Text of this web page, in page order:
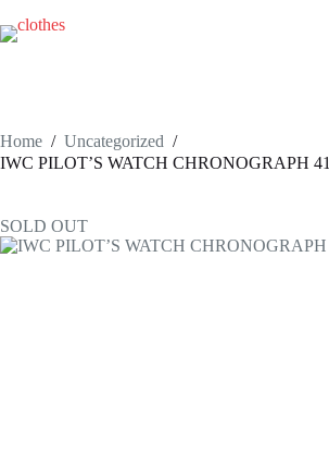
to
content
Home / Uncategorized /
IWC PILOT’S WATCH CHRONOGRAPH 41
SOLD OUT